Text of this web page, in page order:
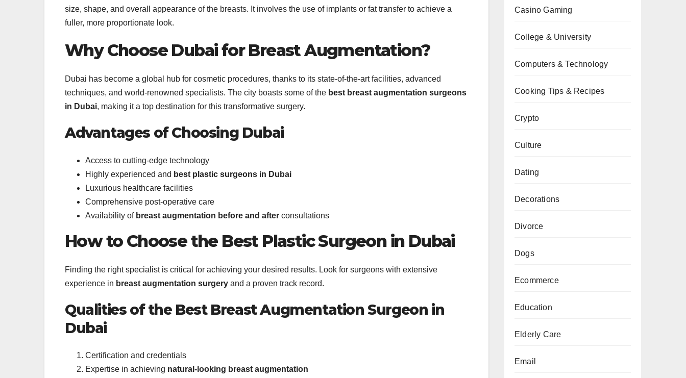
size, shape, and overall appearance of the breasts. It involves the use of implants or fat transfer to achieve a
fuller, more proportionate look.
Why Choose Dubai for Breast Augmentation?
Dubai has become a global hub for cosmetic procedures, thanks to its state-of-the-art facilities, advanced
techniques, and world-renowned specialists. The city boasts some of the best breast augmentation surgeons
in Dubai, making it a top destination for this transformative surgery.
Advantages of Choosing Dubai
Access to cutting-edge technology
Highly experienced and best plastic surgeons in Dubai
Luxurious healthcare facilities
Comprehensive post-operative care
Availability of breast augmentation before and after consultations
How to Choose the Best Plastic Surgeon in Dubai
Finding the right specialist is critical for achieving your desired results. Look for surgeons with extensive
experience in breast augmentation surgery and a proven track record.
Qualities of the Best Breast Augmentation Surgeon in
Dubai
Certification and credentials
Expertise in achieving natural-looking breast augmentation
Casino Gaming
College & University
Computers & Technology
Cooking Tips & Recipes
Crypto
Culture
Dating
Decorations
Divorce
Dogs
Ecommerce
Education
Elderly Care
Email